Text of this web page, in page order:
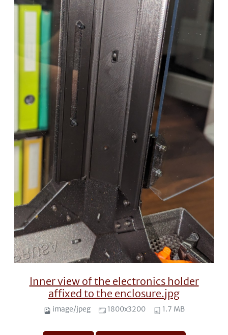
Inner view of the electronics holder
affixed to the enclosure.jpg
image/jpeg 1800x3200 1.7 MB